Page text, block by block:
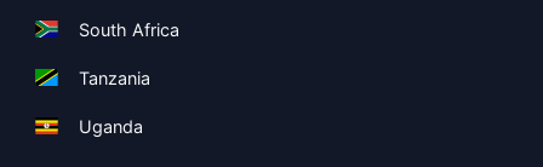
South Africa
Tanzania
Uganda